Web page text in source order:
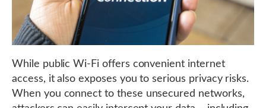
While public Wi-Fi offers convenient internet
access, it also exposes you to serious privacy risks.
When you connect to these unsecured networks,